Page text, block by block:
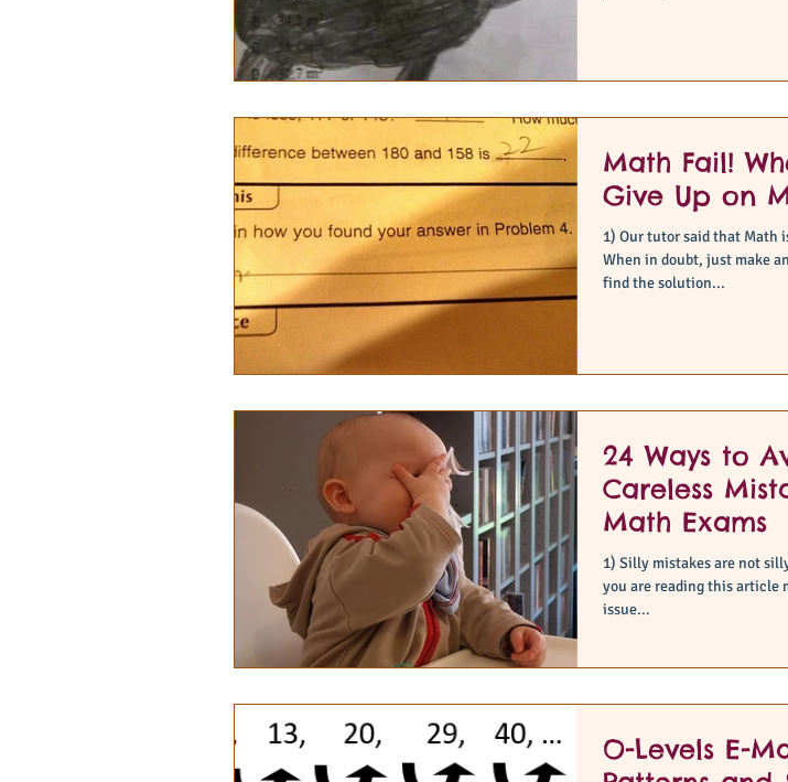
Math Fail!
Give Up on
1) Our tutor said that Math
When in doubt, just make
find the solution...
24 Ways to
Careless
Math Exams
1) Silly mistakes are not silly! Take
you are reading this article
issue...
O-Levels E-